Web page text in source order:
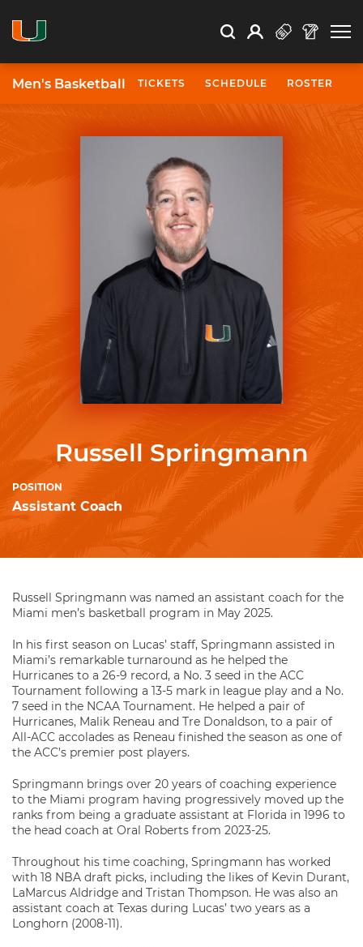
Search Search
Open Search
Profile
Men's Basketball TICKETS SCHEDULE ROSTER
Russell Springmann
POSITION
Assistant Coach
Russell Springmann was named an assistant coach for the
Miami men’s basketball program in May 2025.
In his first season on Lucas’ staff, Springmann assisted in
Miami’s remarkable turnaround as he helped the
Hurricanes to a 26-9 record, a No. 3 seed in the ACC
Tournament following a 13-5 mark in league play and a No.
7 seed in the NCAA Tournament. He helped a pair of
Hurricanes, Malik Reneau and Tre Donaldson, to a pair of
All-ACC accolades as Reneau finished the season as one of
the ACC’s premier post players.
Springmann brings over 20 years of coaching experience
to the Miami program having progressively moved up the
ranks from being a graduate assistant at Florida in 1996 to
the head coach at Oral Roberts from 2023-25.
Throughout his time coaching, Springmann has worked
with 18 NBA draft picks, including the likes of Kevin Durant,
LaMarcus Aldridge and Tristan Thompson. He was also an
assistant coach at Texas during Lucas’ two years as a
Longhorn (2008-11).